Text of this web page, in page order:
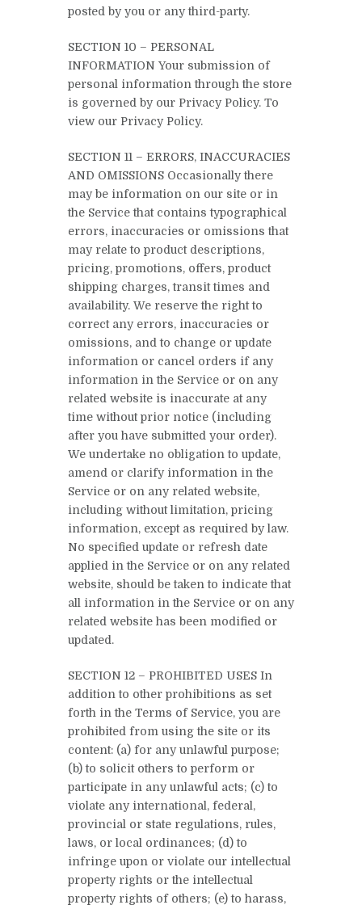
posted by you or any third-party.
SECTION 10 – PERSONAL
INFORMATION Your submission of
personal information through the store
is governed by our Privacy Policy. To
view our Privacy Policy.
SECTION 11 – ERRORS, INACCURACIES
AND OMISSIONS Occasionally there
may be information on our site or in
the Service that contains typographical
errors, inaccuracies or omissions that
may relate to product descriptions,
pricing, promotions, offers, product
shipping charges, transit times and
availability. We reserve the right to
correct any errors, inaccuracies or
omissions, and to change or update
information or cancel orders if any
information in the Service or on any
related website is inaccurate at any
time without prior notice (including
after you have submitted your order).
We undertake no obligation to update,
amend or clarify information in the
Service or on any related website,
including without limitation, pricing
information, except as required by law.
No specified update or refresh date
applied in the Service or on any related
website, should be taken to indicate that
all information in the Service or on any
related website has been modified or
updated.
SECTION 12 – PROHIBITED USES In
addition to other prohibitions as set
forth in the Terms of Service, you are
prohibited from using the site or its
content: (a) for any unlawful purpose;
(b) to solicit others to perform or
participate in any unlawful acts; (c) to
violate any international, federal,
provincial or state regulations, rules,
laws, or local ordinances; (d) to
infringe upon or violate our intellectual
property rights or the intellectual
property rights of others; (e) to harass,